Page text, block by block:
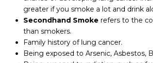
greater if you smoke a lot and drink
Secondhand Smoke refers to the
than smokers.
Family history of lung cancer.
Being exposed to Arsenic, Asbestos,